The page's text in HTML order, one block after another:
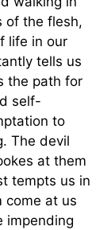
of the flesh,
life in our
tells us
the path for
self-
to
The devil
at them
tempts us in
come at us
impending